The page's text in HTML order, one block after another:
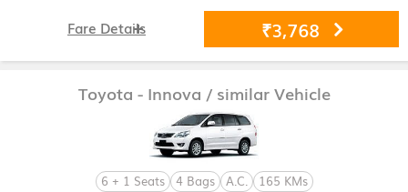
₹3,768
Fare Details
Toyota - Innova / similar Vehicle
6 + 1 Seats 4 Bags A.C. 165 KMs